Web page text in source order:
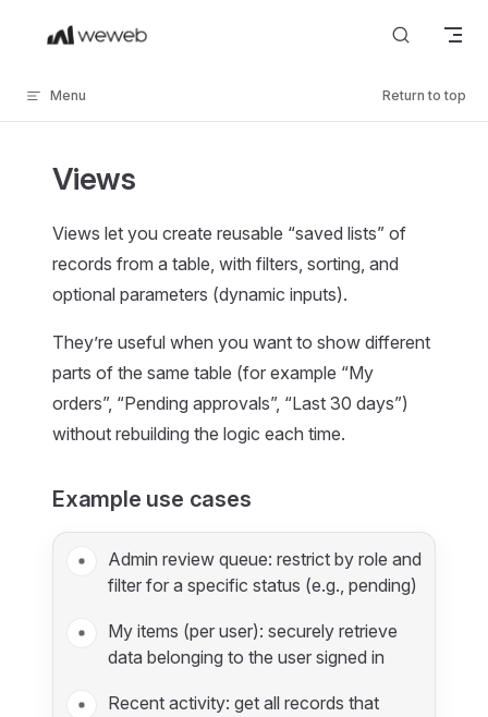
Skip to content
Menu Return to top
Views
Views let you create reusable “saved lists” of
records from a table, with filters, sorting, and
optional parameters (dynamic inputs).
They’re useful when you want to show different
parts of the same table (for example “My
orders”, “Pending approvals”, “Last 30 days”)
without rebuilding the logic each time.
Example use cases
Admin review queue: restrict by role and
filter for a specific status (e.g., pending)
My items (per user): securely retrieve
data belonging to the user signed in
Recent activity: get all records that